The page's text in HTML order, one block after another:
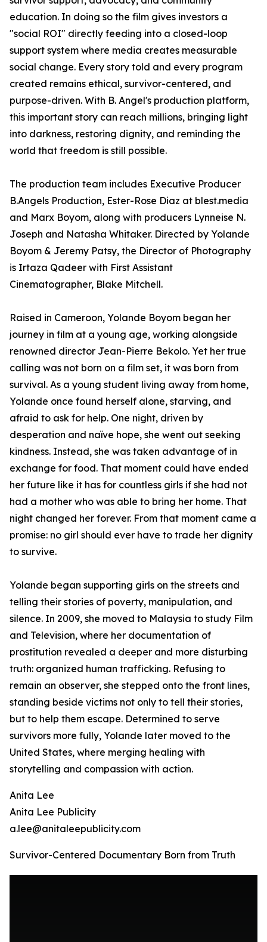
education. In doing so the film gives investors a
"social ROI" directly feeding into a closed-loop
support system where media creates measurable
social change. Every story told and every program
created remains ethical, survivor-centered, and
purpose-driven. With B. Angel's production platform,
this important story can reach millions, bringing light
into darkness, restoring dignity, and reminding the
world that freedom is still possible.
The production team includes Executive Producer
B.Angels Production, Ester-Rose Diaz at blest.media
and Marx Boyom, along with producers Lynneise N.
Joseph and Natasha Whitaker. Directed by Yolande
Boyom & Jeremy Patsy, the Director of Photography
is Irtaza Qadeer with First Assistant
Cinematographer, Blake Mitchell.
Raised in Cameroon, Yolande Boyom began her
journey in film at a young age, working alongside
renowned director Jean-Pierre Bekolo. Yet her true
calling was not born on a film set, it was born from
survival. As a young student living away from home,
Yolande once found herself alone, starving, and
afraid to ask for help. One night, driven by
desperation and naïve hope, she went out seeking
kindness. Instead, she was taken advantage of in
exchange for food. That moment could have ended
her future like it has for countless girls if she had not
had a mother who was able to bring her home. That
night changed her forever. From that moment came a
promise: no girl should ever have to trade her dignity
to survive.
Yolande began supporting girls on the streets and
telling their stories of poverty, manipulation, and
silence. In 2009, she moved to Malaysia to study Film
and Television, where her documentation of
prostitution revealed a deeper and more disturbing
truth: organized human trafficking. Refusing to
remain an observer, she stepped onto the front lines,
standing beside victims not only to tell their stories,
but to help them escape. Determined to serve
survivors more fully, Yolande later moved to the
United States, where merging healing with
storytelling and compassion with action.
Anita Lee
Anita Lee Publicity
a.lee@anitaleepublicity.com
Survivor-Centered Documentary Born from Truth